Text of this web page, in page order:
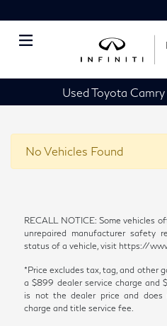
Used Toyota
No Vehicles Found
RECALL NOTICE: Some vehicles
unrepaired manufacturer safety
status of a vehicle, visit https://
*Price excludes tax, tag, and other
a $899 dealer service charge and
is not the dealer price and does
charge and title service fee.